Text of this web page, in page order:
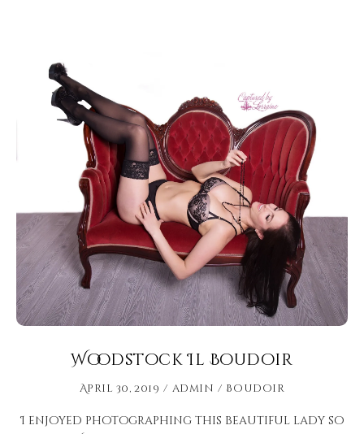
Woodstock Il Boudoir
April 30, 2019 admin Boudoir
I enjoyed photographing this beautiful lady so